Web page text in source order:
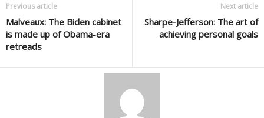
Previous article
Malveaux: The Biden cabinet
is made up of Obama-era
retreads
Next article
Sharpe-Jefferson: The art of
achieving personal goals